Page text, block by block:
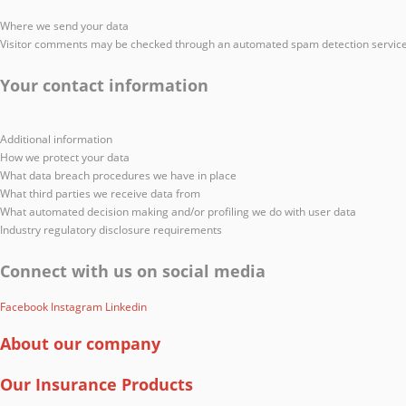
Where we send your data
Visitor comments may be checked through an automated spam detection
Your contact information
Additional information
How we protect your data
What data breach procedures we have in place
What third parties we receive data from
What automated decision making and/or profiling we do with user data
Industry regulatory disclosure requirements
Connect with us on social media
Facebook Instagram Linkedin
About our company
Our Insurance Products